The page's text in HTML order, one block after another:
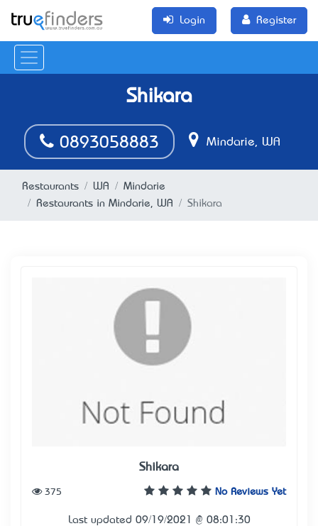
Login Register
Shikara
0893058883 Mindarie, WA
Restaurants WA
Mindarie
Restaurants in Mindarie, WA
Shikara
Shikara
No Reviews Yet
375
Last updated 09/19/2021 @ 08:01:30